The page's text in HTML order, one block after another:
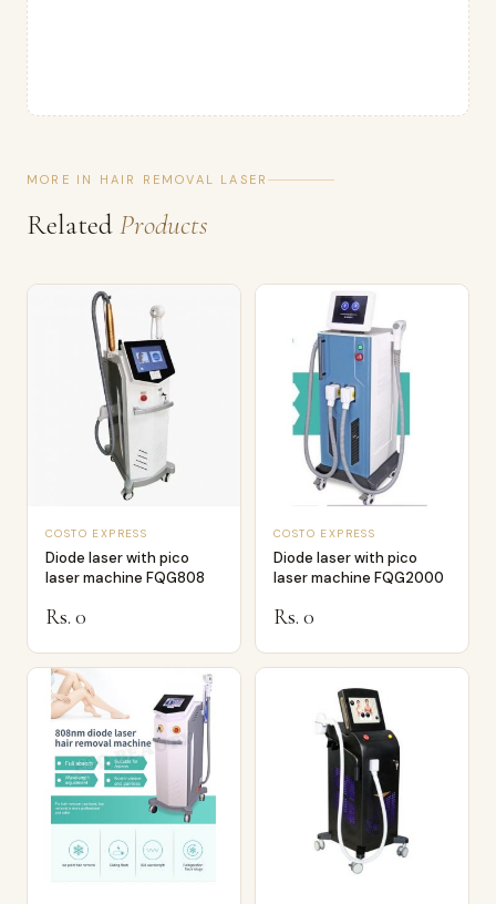
MORE IN HAIR REMOVAL LASER
RelatedProducts
COSTO EXPRESS
Diode laser with pico
laser machine FQG808
Rs. 0
COSTO EXPRESS
Diode laser with pico
laser machine FQG2000
Rs. 0